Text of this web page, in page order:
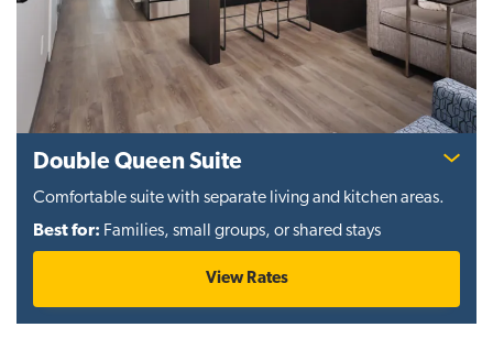
Double Queen Suite
Comfortable suite with separate living and kitchen areas.
Best for: Families, small groups, or shared stays
View Rates